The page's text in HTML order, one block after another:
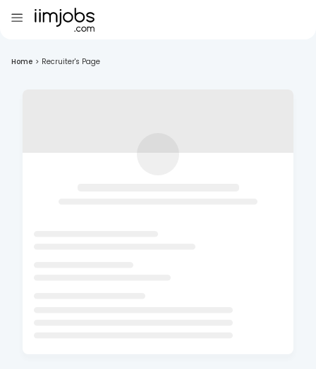
Home > Recruiter's Page